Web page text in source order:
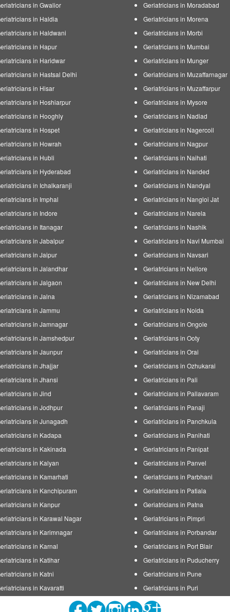
in Gwalior
in Haldia
in Haldwani
in Hapur
in Haridwar
in Hastsal Delhi
in Hisar
in Hoshiarpur
in Hooghly
in Hospet
in Howrah
in Hubli
in Hyderabad
in Ichalkaranji
in Imphal
in Indore
in Itanagar
in Jabalpur
in Jaipur
in Jalandhar
in Jalgaon
in Jalna
in Jammu
in Jamnagar
in Jamshedpur
in Jaunpur
in Jhajjar
in Jhansi
in Jind
in Jodhpur
in Junagadh
in Kadapa
in Kakinada
in Kalyan
in Kamarhati
in Kanchipuram
in Kanpur
in Karawal Nagar
in Karimnagar
in Karnal
in Katihar
in Katni
in Kavaratti
Geriatricians in Moradabad
Geriatricians in Morena
Geriatricians in Morbi
Geriatricians in Mumbai
Geriatricians in Munger
Geriatricians in Muzaffarnagar
Geriatricians in Muzaffarpur
Geriatricians in Mysore
Geriatricians in Nadiad
Geriatricians in Nagercoil
Geriatricians in Nagpur
Geriatricians in Naihati
Geriatricians in Nanded
Geriatricians in Nandyal
Geriatricians in Nangloi Jat
Geriatricians in Narela
Geriatricians in Nashik
Geriatricians in Navi Mumbai
Geriatricians in Navsari
Geriatricians in Nellore
Geriatricians in New Delhi
Geriatricians in Nizamabad
Geriatricians in Noida
Geriatricians in Ongole
Geriatricians in Ooty
Geriatricians in Orai
Geriatricians in Ozhukarai
Geriatricians in Pali
Geriatricians in Pallavaram
Geriatricians in Panaji
Geriatricians in Panchkula
Geriatricians in Panihati
Geriatricians in Panipat
Geriatricians in Panvel
Geriatricians in Parbhani
Geriatricians in Patiala
Geriatricians in Patna
Geriatricians in Pimpri
Geriatricians in Porbandar
Geriatricians in Port Blair
Geriatricians in Puducherry
Geriatricians in Pune
Geriatricians in Puri